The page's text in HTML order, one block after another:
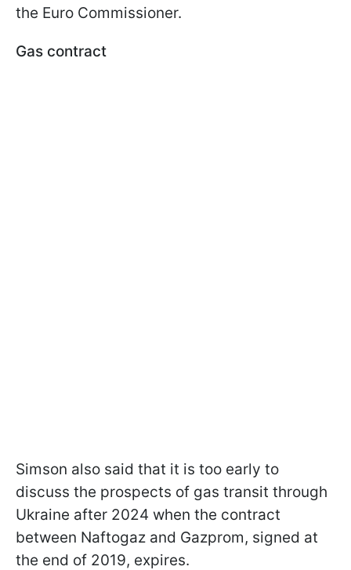
the Euro Commissioner.
Gas contract
Simson also said that it is too early to
discuss the prospects of gas transit through
Ukraine after 2024 when the contract
between Naftogaz and Gazprom, signed at
the end of 2019, expires.